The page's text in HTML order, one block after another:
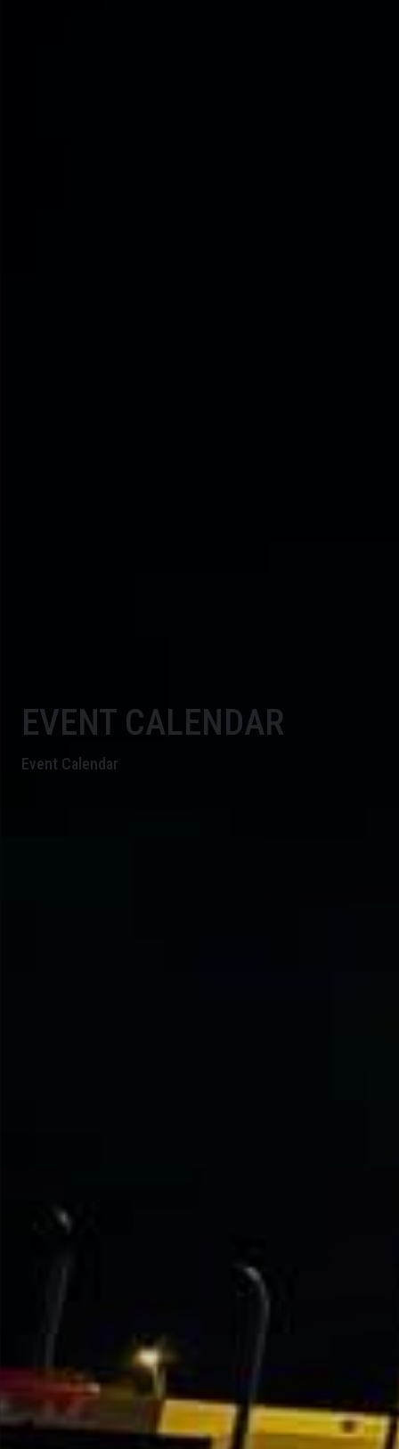
EVENT CALENDAR
Event Calendar